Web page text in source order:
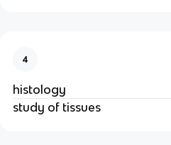
4
histology
study of tissues